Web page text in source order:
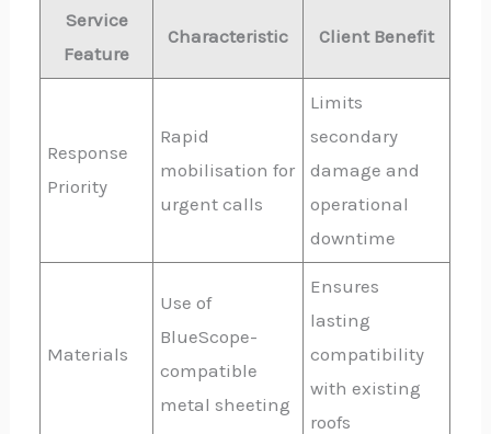
Service
Feature
Characteristic Client Benefit
Response
Priority
Rapid
mobilisation for
urgent calls
Limits
secondary
damage and
operational
downtime
Materials
Use of
BlueScope-
compatible
metal sheeting
Ensures
lasting
compatibility
with existing
roofs